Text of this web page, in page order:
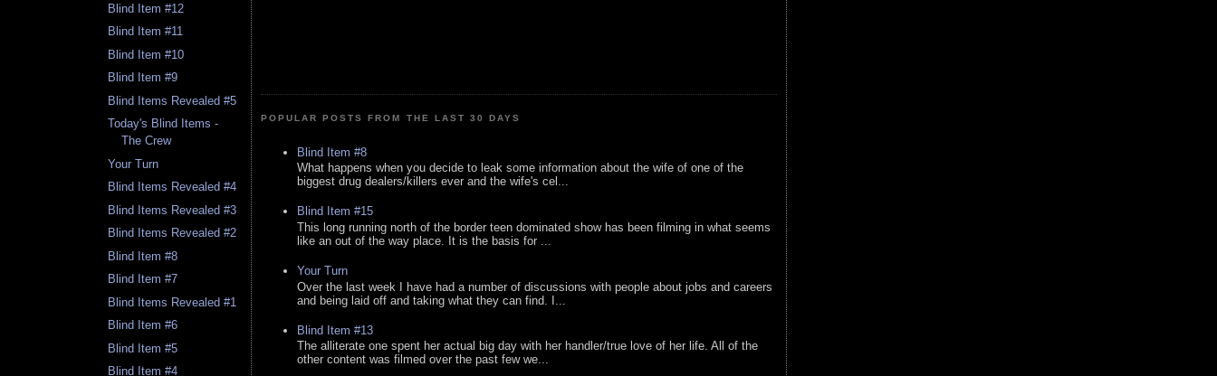
Blind Item #12
Blind Item #11
Blind Item #10
Blind Item #9
Blind Items Revealed #5
Today's Blind Items -
The Crew
Your Turn
Blind Items Revealed #4
Blind Items Revealed #3
Blind Items Revealed #2
Blind Item #8
Blind Item #7
Blind Items Revealed #1
Blind Item #6
Blind Item #5
Blind Item #4
POPULAR POSTS FROM THE LAST 30 DAYS
Blind Item #8
What happens when you decide to leak some information about the wife of one of the
biggest drug dealers/killers ever and the wife's cel...
Blind Item #15
This long running north of the border teen dominated show has been filming in what seems
like an out of the way place. It is the basis for ...
Your Turn
Over the last week I have had a number of discussions with people about jobs and careers
and being laid off and taking what they can find. I...
Blind Item #13
The alliterate one spent her actual big day with her handler/true love of her life. All of the
other content was filmed over the past few we...